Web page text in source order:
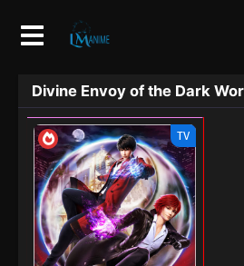
Divine Envoy of the Dark
TV